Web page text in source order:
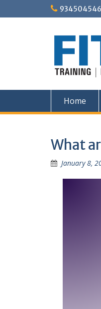
to
Home
What
January 8,